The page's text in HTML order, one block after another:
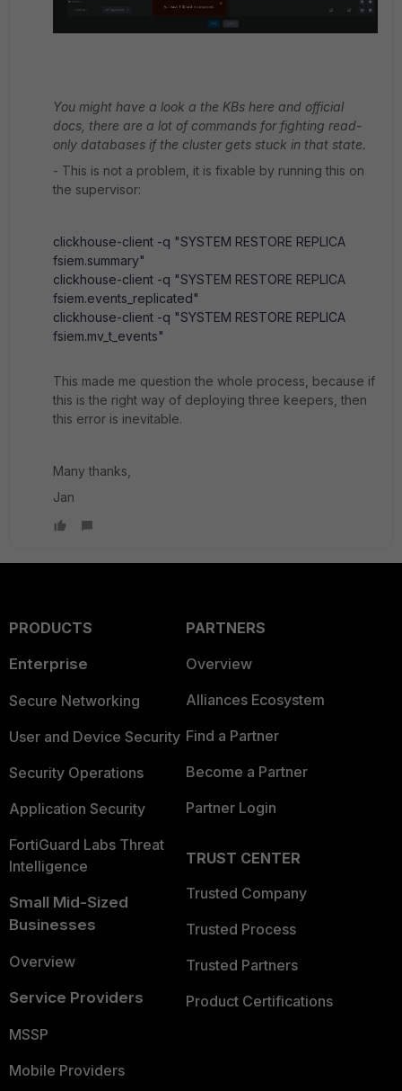
You might have a look a the KBs here and official
docs, there are a lot of commands for fighting read-
only databases if the cluster gets stuck in that state.
- This is not a problem, it is fixable by running this on
the supervisor:
clickhouse-client -q "SYSTEM RESTORE REPLICA
fsiem.summary"
clickhouse-client -q "SYSTEM RESTORE REPLICA
fsiem.events_replicated"
clickhouse-client -q "SYSTEM RESTORE REPLICA
fsiem.mv_t_events"
This made me question the whole process, because if
this is the right way of deploying three keepers, then
this error is inevitable.
Many thanks,
Jan
PRODUCTS
Enterprise
Secure Networking
User and Device Security
Security Operations
Application Security
FortiGuard Labs Threat
Intelligence
Small Mid-Sized
Businesses
Overview
Service Providers
MSSP
Mobile Providers
PARTNERS
Overview
Alliances Ecosystem
Find a Partner
Become a Partner
Partner Login
TRUST CENTER
Trusted Company
Trusted Process
Trusted Partners
Product Certifications